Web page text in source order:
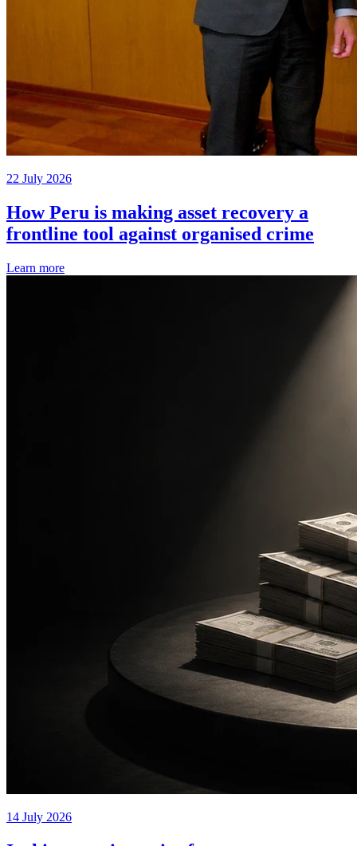
22 July 2026
How Peru is making asset recovery a
frontline tool against organised crime
Learn more
14 July 2026